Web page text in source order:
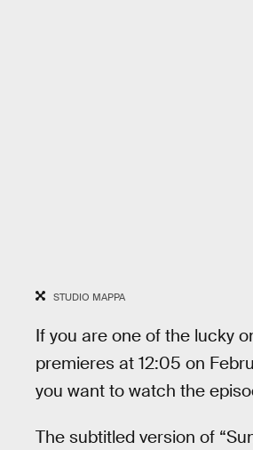
STUDIO MAPPA
If you are one of the lucky
premieres at 12:05 on
you want to watch the
The subtitled version of